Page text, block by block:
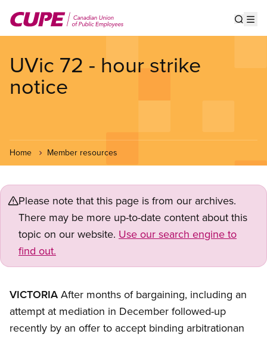
main
UVic 72 - hour strike
notice
Home Member resources
Please note that this page is from our archives.
There may be more up-to-date content about this
topic on our website. Use our search engine to
find out.
VICTORIA After months of bargaining, including an
attempt at mediation in December followed-up
recently by an offer to accept binding arbitrationan